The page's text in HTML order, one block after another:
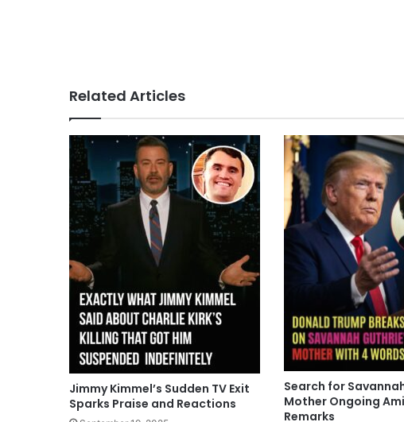
Related Articles
Jimmy Kimmel’s Sudden TV Exit
Sparks Praise and Reactions
Search for
Mother Ongoing
Remarks